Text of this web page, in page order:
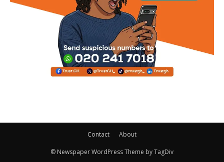
Contact About
© Newspaper WordPress Theme by TagDiv